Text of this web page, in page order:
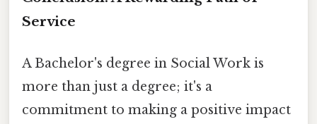
Service
A Bachelor's degree in Social Work is
more than just a degree; it's a
commitment to making a positive impact